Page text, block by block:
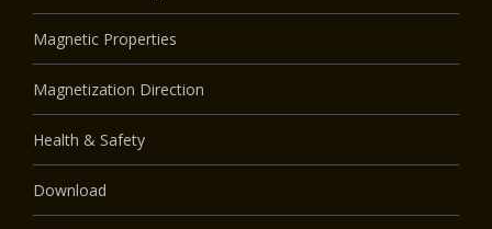
Magnetic Properties
Magnetization Direction
Health & Safety
Download